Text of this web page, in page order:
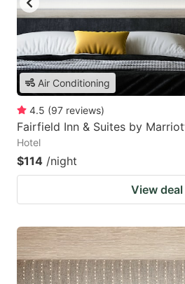
Air Conditioning
4.5 (97 reviews)
Fairfield Inn & Suites by
Hotel
$114 /night
View deal